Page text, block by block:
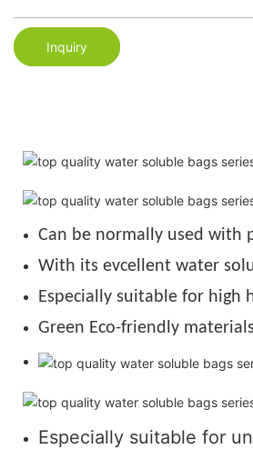
Inquiry
Can be normally used with
With its evcellent water
Especially suitable for high
Green Eco-friendly
Especially suitable for